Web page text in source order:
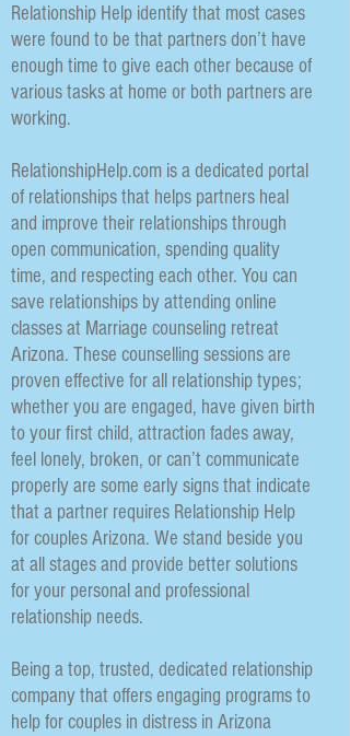
Relationship Help identify that most cases
were found to be that partners don’t have
enough time to give each other because of
various tasks at home or both partners are
working.
RelationshipHelp.com is a dedicated portal
of relationships that helps partners heal
and improve their relationships through
open communication, spending quality
time, and respecting each other. You can
save relationships by attending online
classes at Marriage counseling retreat
Arizona. These counselling sessions are
proven effective for all relationship types;
whether you are engaged, have given birth
to your first child, attraction fades away,
feel lonely, broken, or can’t communicate
properly are some early signs that indicate
that a partner requires Relationship Help
for couples Arizona. We stand beside you
at all stages and provide better solutions
for your personal and professional
relationship needs.
Being a top, trusted, dedicated relationship
company that offers engaging programs to
help for couples in distress in Arizona